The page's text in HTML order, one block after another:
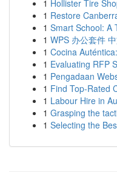
1 Hollister Tire
1 Restore
1 Smart School: A
1 WPS 办公套件
1 Cocina
1 Evaluating RFP
1 Pengadaan
1 Find Top-Rated
1 Labour Hire in
1 Grasping the
1 Selecting the